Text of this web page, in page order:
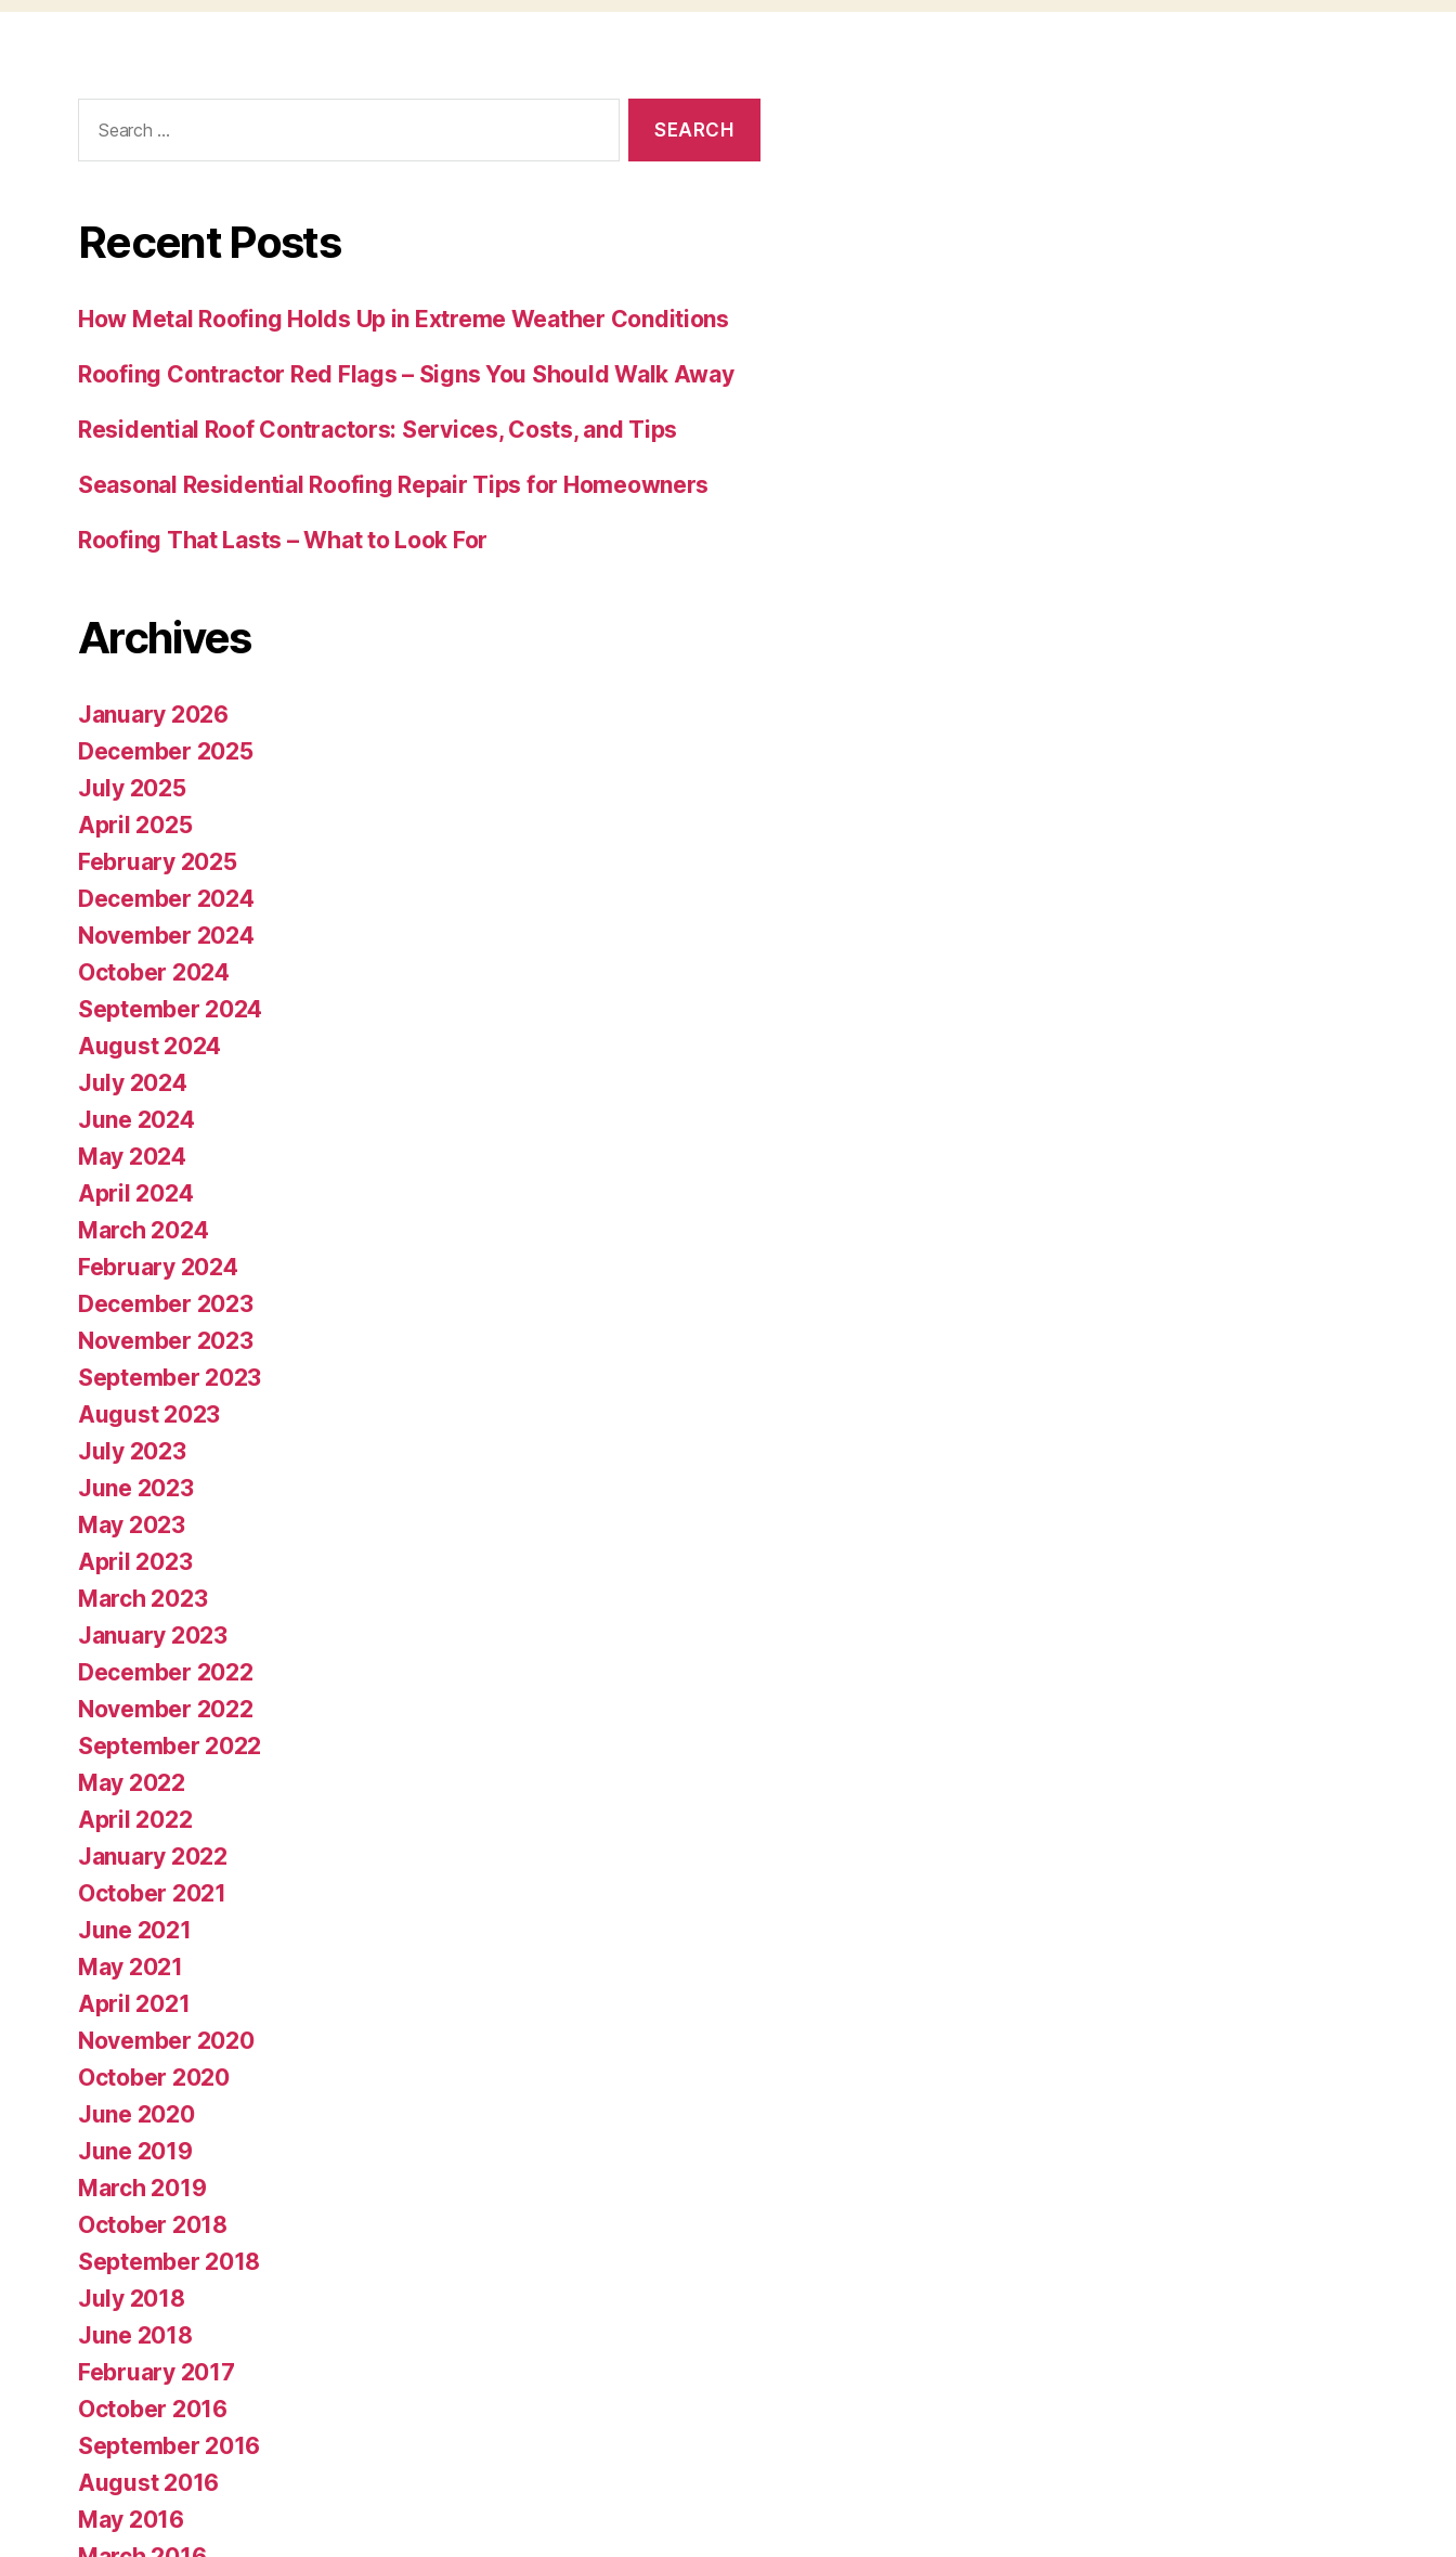
for:
Recent Posts
How Metal Roofing Holds Up in Extreme Weather Conditions
Roofing Contractor Red Flags – Signs You Should Walk Away
Residential Roof Contractors: Services, Costs, and Tips
Seasonal Residential Roofing Repair Tips for Homeowners
Roofing That Lasts – What to Look For
Archives
January 2026
December 2025
July 2025
April 2025
February 2025
December 2024
November 2024
October 2024
September 2024
August 2024
July 2024
June 2024
May 2024
April 2024
March 2024
February 2024
December 2023
November 2023
September 2023
August 2023
July 2023
June 2023
May 2023
April 2023
March 2023
January 2023
December 2022
November 2022
September 2022
May 2022
April 2022
January 2022
October 2021
June 2021
May 2021
April 2021
November 2020
October 2020
June 2020
June 2019
March 2019
October 2018
September 2018
July 2018
June 2018
February 2017
October 2016
September 2016
August 2016
May 2016